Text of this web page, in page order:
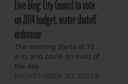
Live blog: City Council to vote
on 2014 budget, water shutoff
ordinance
The meeting starts at 10
a.m. and could go most of
the day.